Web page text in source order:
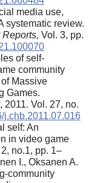
media use,
systematic review.
Vol. 3, pp.
of self-
community
Massive
Games.
, 2011. Vol. 27, no.
j.chb.2011.07.016
self: An
in video game
no.1, pp. 1–
I., Oksanen A.
community